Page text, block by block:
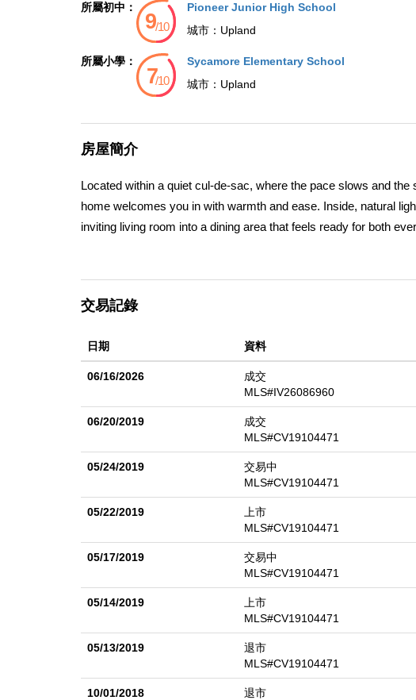
所屬初中：
Pioneer Junior High School
城市： Upland
所屬小學：
Sycamore Elementary School
城市： Upland
房屋簡介
Located within a quiet cul-de-sac, where the pace slows and
home welcomes you in with warmth and ease. Inside, natural
inviting living room into a dining area that feels ready for both
strikes a balance between privacy and togetherness. Just
invite everything from weekend barbecues to quiet evenings
personalize, or simply enjoy as is. Complete with a two-car
everyday comfort with lasting potential in a setting that feels both
交易記錄
日期 資料
06/16/2026
成交
MLS#IV26086960
06/20/2019
成交
MLS#CV19104471
05/24/2019
交易中
MLS#CV19104471
05/22/2019
上市
MLS#CV19104471
05/17/2019
交易中
MLS#CV19104471
05/14/2019
上市
MLS#CV19104471
05/13/2019
退市
MLS#CV19104471
10/01/2018 退市